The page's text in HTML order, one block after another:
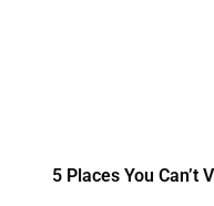
5 Places You Can’t